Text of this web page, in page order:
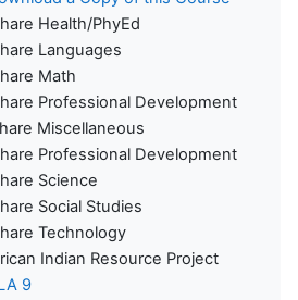
Health/PhyEd
Languages
Math
Professional Development
Miscellaneous
Professional Development
Science
Social Studies
Technology
Indian Resource Project
9